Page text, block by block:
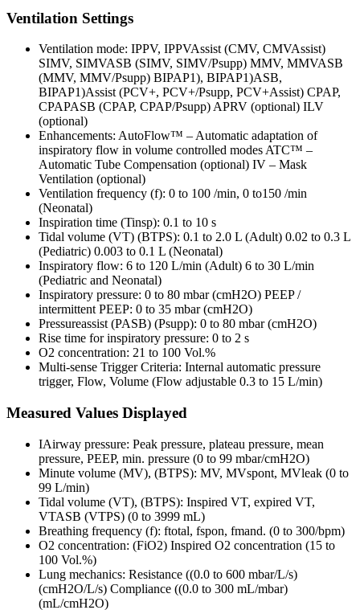
Ventilation Settings
Ventilation mode: IPPV, IPPVAssist (CMV, CMVAssist)
SIMV, SIMVASB (SIMV, SIMV/Psupp) MMV, MMVASB
(MMV, MMV/Psupp) BIPAP1), BIPAP1)ASB,
BIPAP1)Assist (PCV+, PCV+/Psupp, PCV+Assist) CPAP,
CPAPASB (CPAP, CPAP/Psupp) APRV (optional) ILV
(optional)
Enhancements: AutoFlow™ – Automatic adaptation of
inspiratory flow in volume controlled modes ATC™ –
Automatic Tube Compensation (optional) IV – Mask
Ventilation (optional)
Ventilation frequency (f): 0 to 100 /min, 0 to150 /min
(Neonatal)
Inspiration time (Tinsp): 0.1 to 10 s
Tidal volume (VT) (BTPS): 0.1 to 2.0 L (Adult) 0.02 to 0.3 L
(Pediatric) 0.003 to 0.1 L (Neonatal)
Inspiratory flow: 6 to 120 L/min (Adult) 6 to 30 L/min
(Pediatric and Neonatal)
Inspiratory pressure: 0 to 80 mbar (cmH2O) PEEP /
intermittent PEEP: 0 to 35 mbar (cmH2O)
Pressureassist (PASB) (Psupp): 0 to 80 mbar (cmH2O)
Rise time for inspiratory pressure: 0 to 2 s
O2 concentration: 21 to 100 Vol.%
Multi-sense Trigger Criteria: Internal automatic pressure
trigger, Flow, Volume (Flow adjustable 0.3 to 15 L/min)
Measured Values Displayed
IAirway pressure: Peak pressure, plateau pressure, mean
pressure, PEEP, min. pressure (0 to 99 mbar/cmH2O)
Minute volume (MV), (BTPS): MV, MVspont, MVleak (0 to
99 L/min)
Tidal volume (VT), (BTPS): Inspired VT, expired VT,
VTASB (VTPS) (0 to 3999 mL)
Breathing frequency (f): ftotal, fspon, fmand. (0 to 300/bpm)
O2 concentration: (FiO2) Inspired O2 concentration (15 to
100 Vol.%)
Lung mechanics: Resistance ((0.0 to 600 mbar/L/s)
(cmH2O/L/s) Compliance ((0.0 to 300 mL/mbar)
(mL/cmH2O)